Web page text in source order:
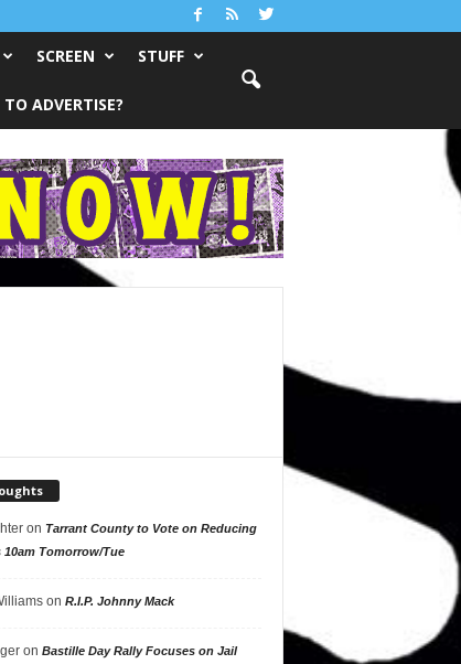
SCREEN STUFF
ADVERTISE?
on Tarrant County to Vote on Reducing
10am Tomorrow/Tue
on R.I.P. Johnny Mack
on Bastille Day Rally Focuses on Jail